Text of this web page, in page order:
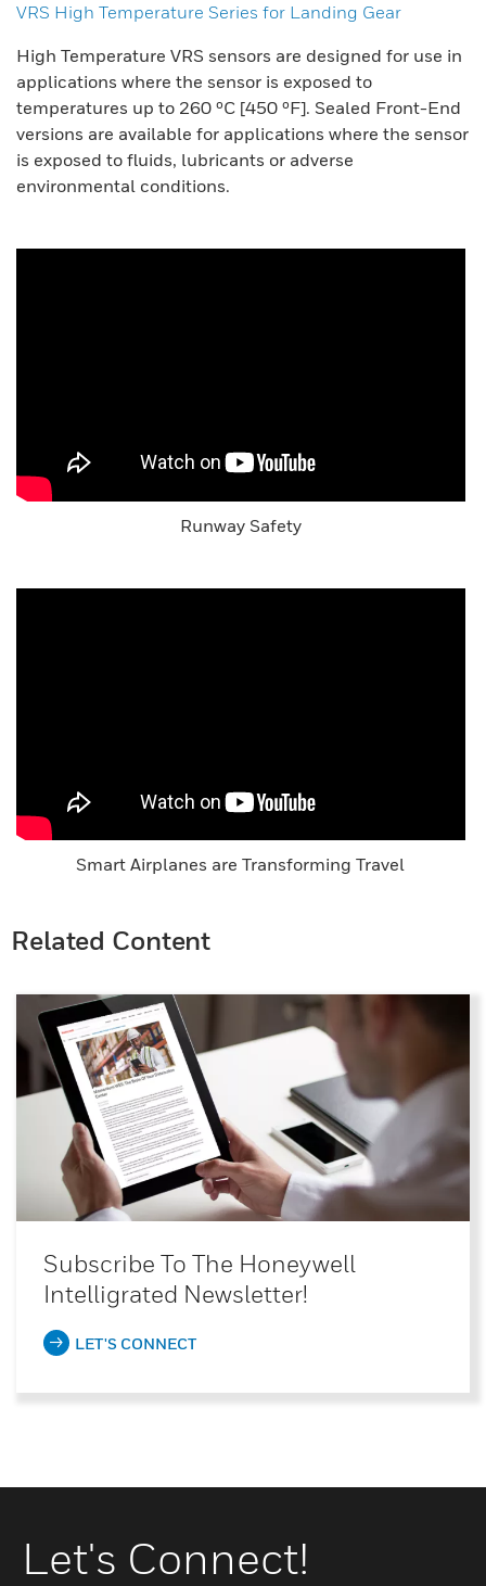
VRS High Temperature Series for Landing Gear
High Temperature VRS sensors are designed for use in
applications where the sensor is exposed to
temperatures up to 260 ºC [450 ºF]. Sealed Front-End
versions are available for applications where the sensor
is exposed to fluids, lubricants or adverse
environmental conditions.
Runway Safety
Smart Airplanes are Transforming Travel
Related Content
Subscribe To The Honeywell
Intelligrated Newsletter!
LET'S CONNECT
Let's Connect!